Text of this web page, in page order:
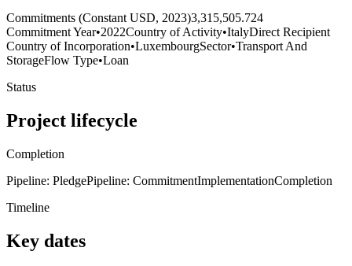
Commitments (Constant USD, 2023)3,315,505.724
Commitment Year•2022Country of Activity•ItalyDirect Recipient
Country of Incorporation•LuxembourgSector•Transport And
StorageFlow Type•Loan
Status
Project lifecycle
Completion
Pipeline: PledgePipeline: CommitmentImplementationCompletion
Timeline
Key dates